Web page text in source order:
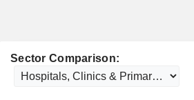
Sector Comparison: